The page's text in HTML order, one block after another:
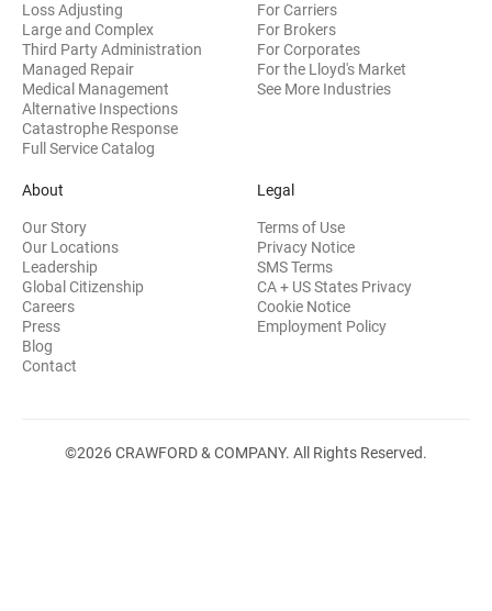
Loss Adjusting
Large and Complex
Third Party Administration
Managed Repair
Medical Management
Alternative Inspections
Catastrophe Response
Full Service Catalog
For Carriers
For Brokers
For Corporates
For the Lloyd's Market
See More Industries
About
Our Story
Our Locations
Leadership
Global Citizenship
Careers
Press
Blog
Contact
Legal
Terms of Use
Privacy Notice
SMS Terms
CA + US States Privacy
Cookie Notice
Employment Policy
©2026 CRAWFORD & COMPANY. All Rights Reserved.